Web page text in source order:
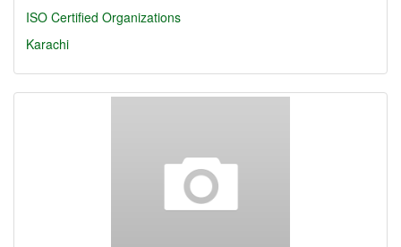
ISO Certified Organizations
Karachi